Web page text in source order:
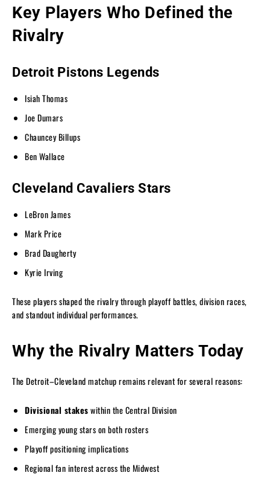
Key Players Who Defined the
Rivalry
Detroit Pistons Legends
Isiah Thomas
Joe Dumars
Chauncey Billups
Ben Wallace
Cleveland Cavaliers Stars
LeBron James
Mark Price
Brad Daugherty
Kyrie Irving
These players shaped the rivalry through playoff battles, division races,
and standout individual performances.
Why the Rivalry Matters Today
The Detroit–Cleveland matchup remains relevant for several reasons:
Divisional stakeswithin the Central Division
Emerging young stars on both rosters
Playoff positioning implications
Regional fan interest across the Midwest